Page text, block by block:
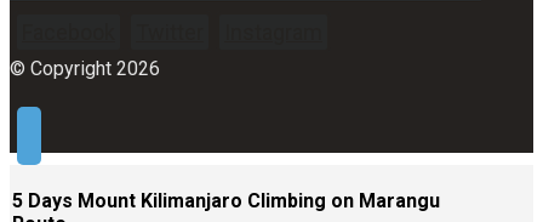
© Copyright 2026
5 Days Mount Kilimanjaro Climbing on Marangu